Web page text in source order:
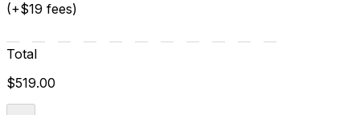
(+$19 fees)
Total
$519.00